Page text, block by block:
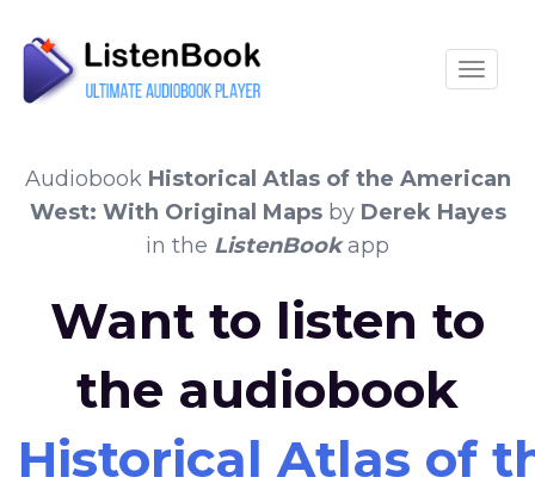
Audiobook Historical Atlas of the American
West: With Original Mapsby Derek Hayes
in the ListenBookapp
Want to listen to
the audiobook
Historical Atlas of